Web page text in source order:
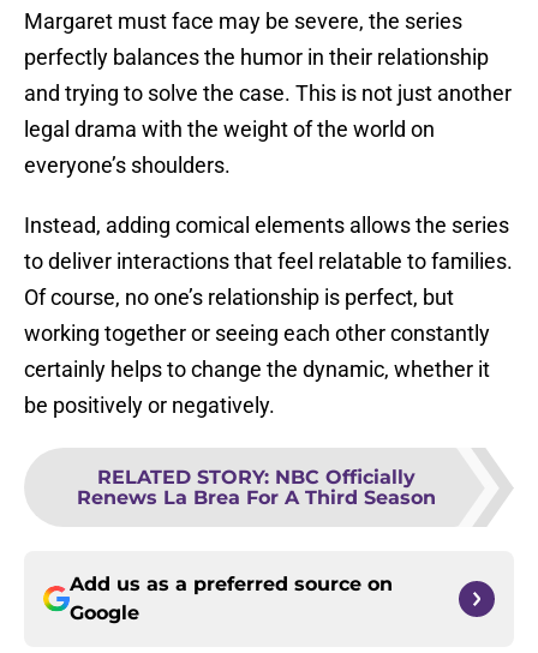
Margaret must face may be severe, the series
perfectly balances the humor in their relationship
and trying to solve the case. This is not just another
legal drama with the weight of the world on
everyone’s shoulders.
Instead, adding comical elements allows the series
to deliver interactions that feel relatable to families.
Of course, no one’s relationship is perfect, but
working together or seeing each other constantly
certainly helps to change the dynamic, whether it
be positively or negatively.
RELATED STORY: NBC Officially
Renews La Brea For A Third Season
Add us as a preferred source on
Google